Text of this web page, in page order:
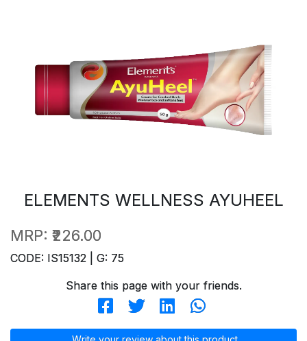
ELEMENTS WELLNESS AYUHEEL
MRP: ₹226.00
CODE: IS15132 | G: 75
Share this page with your friends.